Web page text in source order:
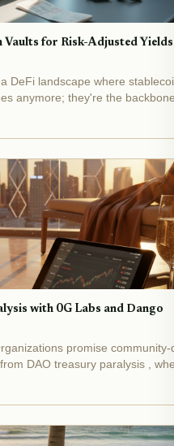
for Risk-Adjusted
DeFi landscape where
anymore; they're the
With yield-bearing stablecoins
with 0G Labs and Dango
promise community-
DAO treasury paralysis ,
debates and manual